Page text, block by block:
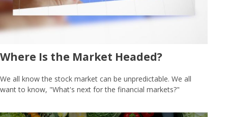
Where Is the Market Headed?
We all know the stock market can be unpredictable. We all
want to know, "What's next for the financial markets?"